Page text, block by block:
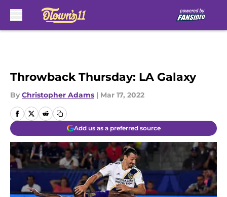
Throwback Thursday: LA Galaxy
By Christopher Adams | Mar 17, 2022
Add us as a preferred source